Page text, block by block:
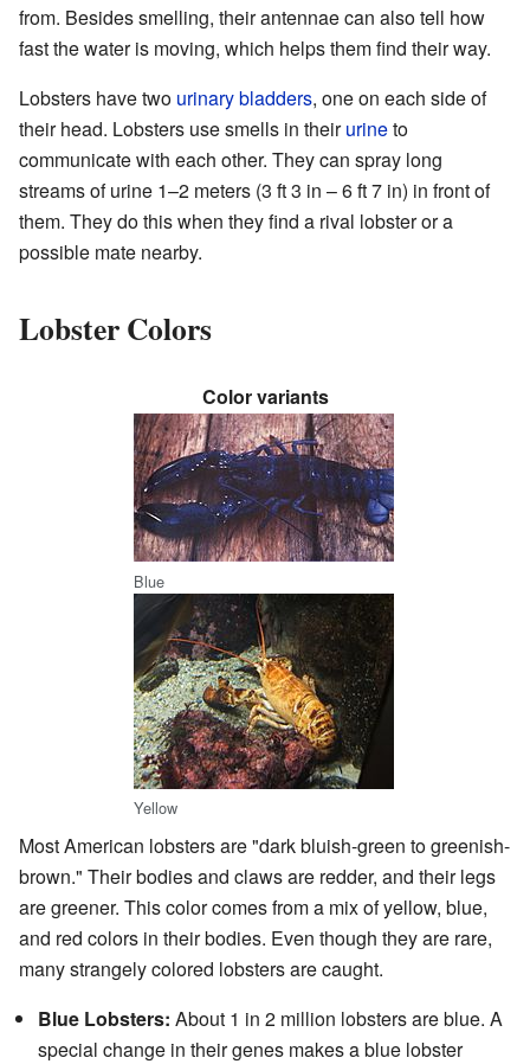
from. Besides smelling, their antennae can also tell how
fast the water is moving, which helps them find their way.
Lobsters have two urinary bladders, one on each side of
their head. Lobsters use smells in theirurineto
communicate with each other. They can spray long
streams of urine 1–2 meters (3 ft 3 in – 6 ft 7 in) in front of
them. They do this when they find a rival lobster or a
possible mate nearby.
Lobster Colors
Color variants
Blue
Yellow
Most American lobsters are "dark bluish-green to greenish-
brown." Their bodies and claws are redder, and their legs
are greener. This color comes from a mix of yellow, blue,
and red colors in their bodies. Even though they are rare,
many strangely colored lobsters are caught.
Blue Lobsters: About 1 in 2 million lobsters are blue. A
special change in their genes makes a blue lobster